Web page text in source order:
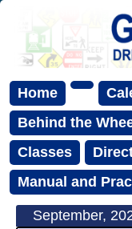
Home
Behind the
Classes
Manual and
September,